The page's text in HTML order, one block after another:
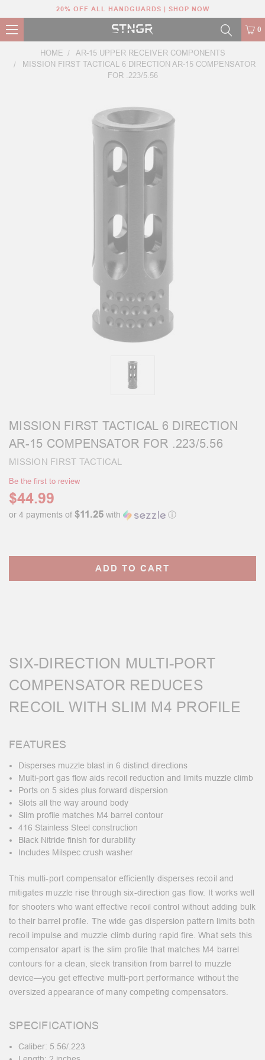
20% OFF ALL HANDGUARDS | SHOP NOW
0
HOME
AR-15 UPPER RECEIVER COMPONENTS
MISSION FIRST TACTICAL 6 DIRECTION AR-15 COMPENSATOR
FOR .223/5.56
MISSION FIRST TACTICAL 6 DIRECTION
AR-15 COMPENSATOR FOR .223/5.56
MISSION FIRST TACTICAL
Be the first to review
$44.99
or 4 payments of $11.25 with ⓘ
SIX-DIRECTION MULTI-PORT
COMPENSATOR REDUCES
RECOIL WITH SLIM M4 PROFILE
FEATURES
Disperses muzzle blast in 6 distinct directions
Multi-port gas flow aids recoil reduction and limits muzzle climb
Ports on 5 sides plus forward dispersion
Slots all the way around body
Slim profile matches M4 barrel contour
416 Stainless Steel construction
Black Nitride finish for durability
Includes Milspec crush washer
This multi-port compensator efficiently disperses recoil and
mitigates muzzle rise through six-direction gas flow. It works well
for shooters who want effective recoil control without adding bulk
to their barrel profile. The wide gas dispersion pattern limits both
recoil impulse and muzzle climb during rapid fire. What sets this
compensator apart is the slim profile that matches M4 barrel
contours for a clean, sleek transition from barrel to muzzle
device—you get effective multi-port performance without the
oversized appearance of many competing compensators.
SPECIFICATIONS
Caliber: 5.56/.223